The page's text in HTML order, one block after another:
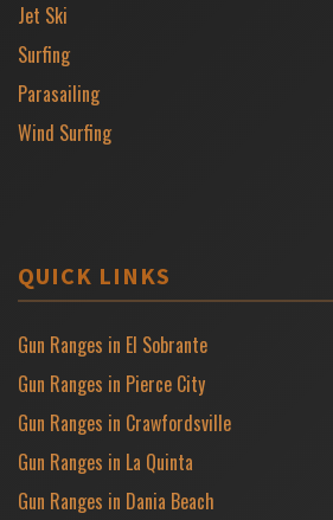
Jet Ski
Surfing
Parasailing
Wind Surfing
QUICK LINKS
Gun Ranges in El Sobrante
Gun Ranges in Pierce City
Gun Ranges in Crawfordsville
Gun Ranges in La Quinta
Gun Ranges in Dania Beach